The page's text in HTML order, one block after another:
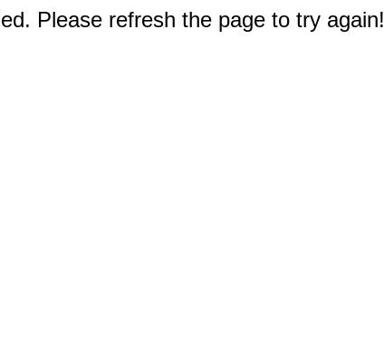
Please refresh the page to try again!